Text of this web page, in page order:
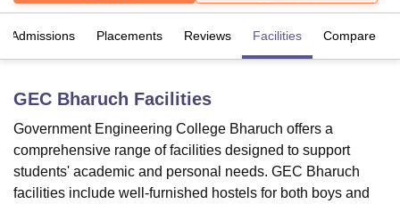
Bhopal
KMC Manipal King George Medical College Lucknow
UniversityCalcutta UniversityGuru Gobind Singh Indraprastha
UPES DehradunAmity University NoidaLovely Professional University
Agricultural University, Anand
Admissions Placements Reviews Facilities Compare
GEC Bharuch Facilities
Government Engineering College Bharuch offers a
comprehensive range of facilities designed to support
students' academic and personal needs. GEC Bharuch
facilities include well-furnished hostels for both boys and